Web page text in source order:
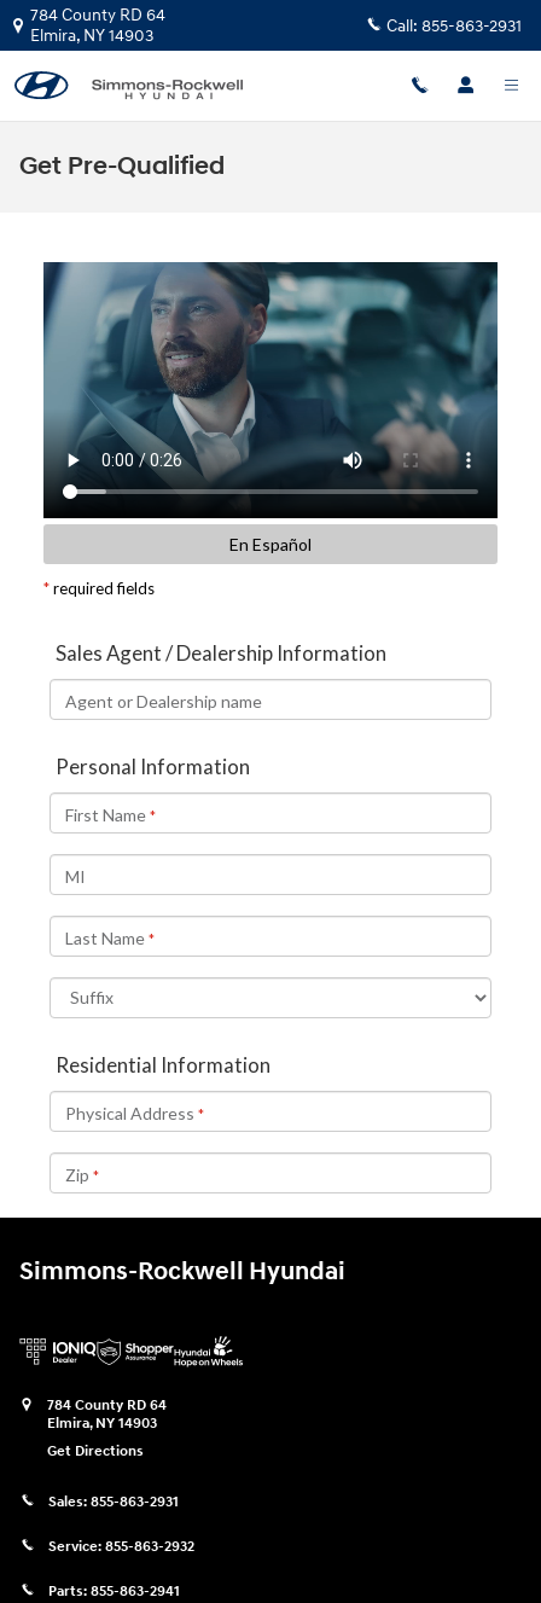
Skip to main content
784 County RD 64
Elmira, NY14903 Call: 855-863-2931
Get Pre-Qualified
Simmons-Rockwell Hyundai
784 County RD 64
Elmira, NY 14903
Get Directions
Sales: 855-863-2931
Service: 855-863-2932
Parts: 855-863-2941